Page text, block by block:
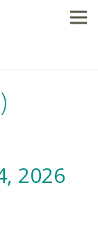
2026